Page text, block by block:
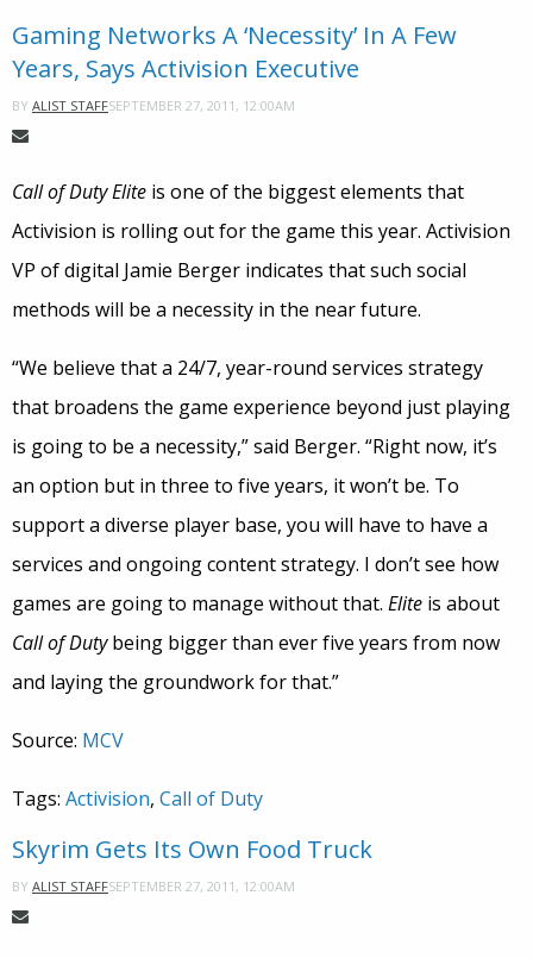
Gaming Networks A ‘Necessity’ In A Few
Years, Says Activision Executive
BY ALIST STAFFSEPTEMBER 27, 2011, 12:00AM
Call of Duty Elite is one of the biggest elements that
Activision is rolling out for the game this year. Activision
VP of digital Jamie Berger indicates that such social
methods will be a necessity in the near future.
“We believe that a 24/7, year-round services strategy
that broadens the game experience beyond just playing
is going to be a necessity,” said Berger. “Right now, it’s
an option but in three to five years, it won’t be. To
support a diverse player base, you will have to have a
services and ongoing content strategy. I don’t see how
games are going to manage without that. Elite is about
Call of Dutybeing bigger than ever five years from now
and laying the groundwork for that.”
Source: MCV
Tags: Activision, Call of Duty
Skyrim Gets Its Own Food Truck
BY ALIST STAFFSEPTEMBER 27, 2011, 12:00AM